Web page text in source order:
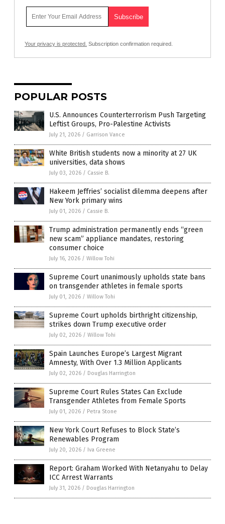
Your privacy is protected. Subscription confirmation required.
POPULAR POSTS
U.S. Announces Counterterrorism Push Targeting
Leftist Groups, Pro-Palestine Activists
July 21, 2026 / Garrison Vance
White British students now a minority at 27 UK
universities, data shows
July 03, 2026 / Cassie B.
Hakeem Jeffries’ socialist dilemma deepens after
New York primary wins
July 01, 2026 / Cassie B.
Trump administration permanently ends “green
new scam” appliance mandates, restoring
consumer choice
July 16, 2026 / Willow Tohi
Supreme Court unanimously upholds state bans
on transgender athletes in female sports
July 01, 2026 / Willow Tohi
Supreme Court upholds birthright citizenship,
strikes down Trump executive order
July 02, 2026 / Willow Tohi
Spain Launches Europe’s Largest Migrant
Amnesty, With Over 1.3 Million Applicants
July 02, 2026 / Douglas Harrington
Supreme Court Rules States Can Exclude
Transgender Athletes from Female Sports
July 01, 2026 / Petra Stone
New York Court Refuses to Block State’s
Renewables Program
July 20, 2026 / Iva Greene
Report: Graham Worked With Netanyahu to Delay
ICC Arrest Warrants
July 31, 2026 / Douglas Harrington